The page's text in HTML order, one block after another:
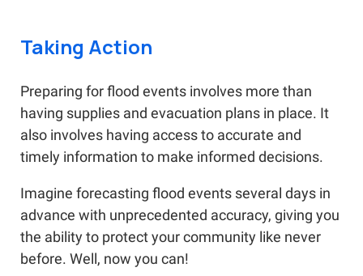
Taking Action
Preparing for flood events involves more than
having supplies and evacuation plans in place. It
also involves having access to accurate and
timely information to make informed decisions.
Imagine forecasting flood events several days in
advance with unprecedented accuracy, giving you
the ability to protect your community like never
before. Well, now you can!